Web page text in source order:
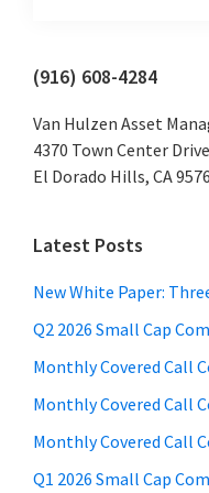
Primary
Sidebar
(916) 608-4284
Van Hulzen Asset
4370 Town Center
El Dorado Hills, CA
Latest Posts
New White Paper:
Q2 2026 Small Cap
Monthly Covered Call
Monthly Covered Call
Monthly Covered Call
Q1 2026 Small Cap